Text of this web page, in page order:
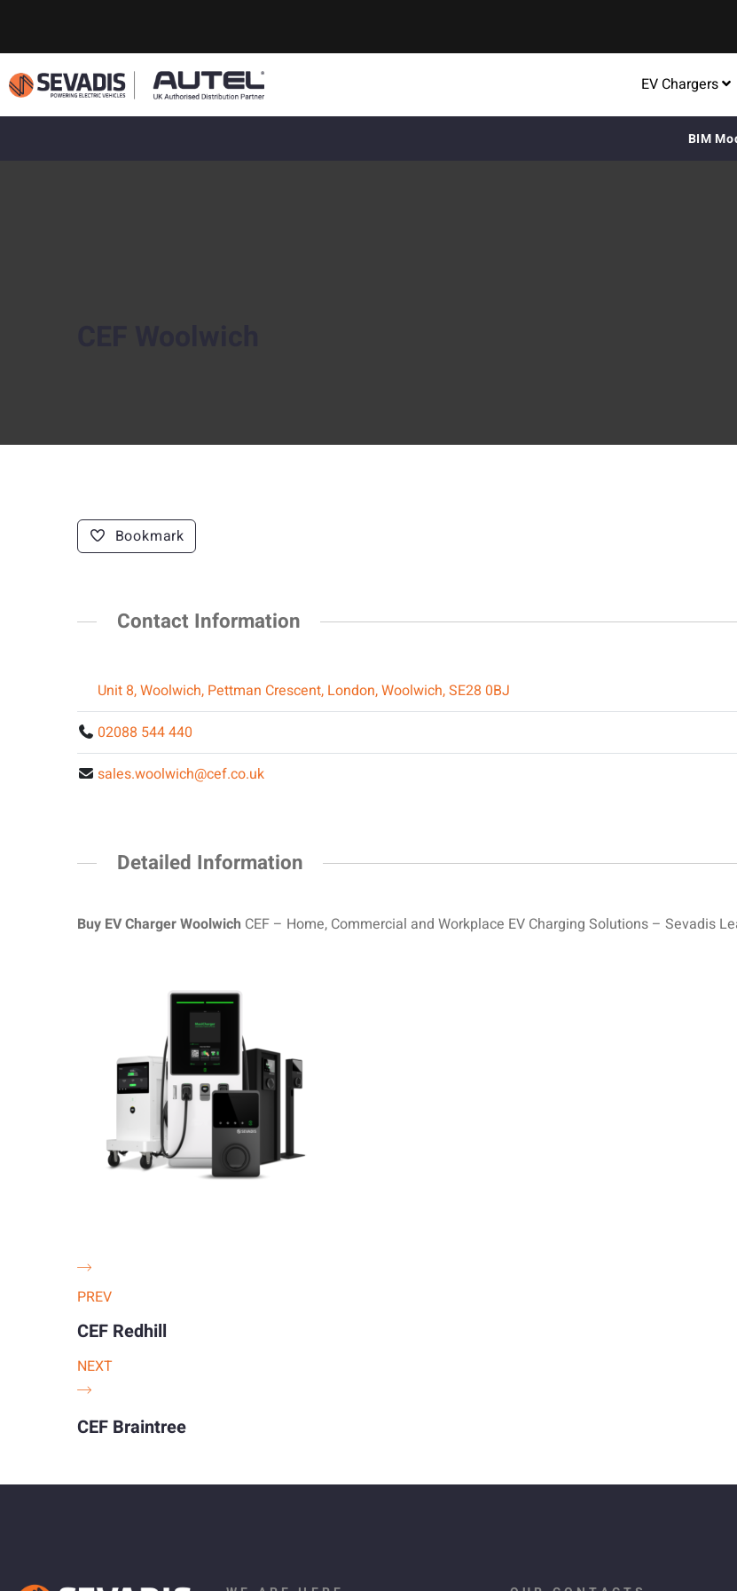
EV Chargers
BIM
Bookmark
Contact Information
Unit 8, Woolwich, Pettman Crescent, London, Woolwich, SE28 0BJ
02088 544 440
sales.woolwich@cef.co.uk
Detailed Information
Buy EV Charger Woolwich CEF – Home, Commercial and Workplace EV Charging Solutions – Sevadis
PREV
CEF Redhill
NEXT
CEF Braintree